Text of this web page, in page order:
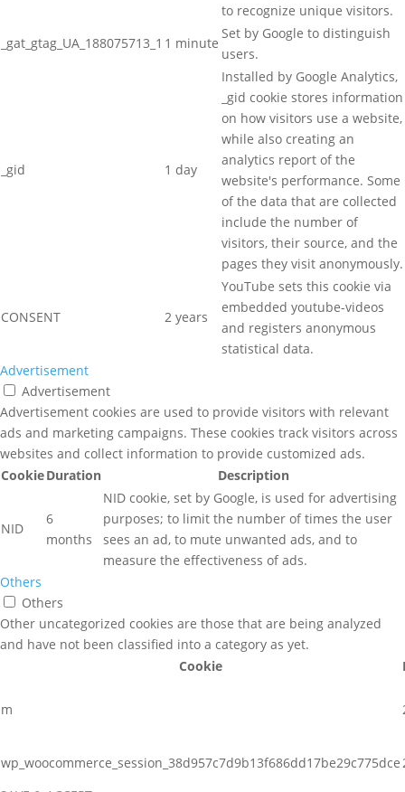
to recognize unique visitors.
_gat_gtag_UA_188075713_1 1 minute
Set by Google to distinguish
users.
_gid 1 day
Installed by Google Analytics,
_gid cookie stores information
on how visitors use a website,
while also creating an
analytics report of the
website's performance. Some
of the data that are collected
include the number of
visitors, their source, and the
pages they visit anonymously.
CONSENT 2 years
YouTube sets this cookie via
embedded youtube-videos
and registers anonymous
statistical data.
Advertisement
Advertisement
Advertisement cookies are used to provide visitors with relevant
ads and marketing campaigns. These cookies track visitors across
websites and collect information to provide customized ads.
CookieDuration Description
NID
6
months
NID cookie, set by Google, is used for advertising
purposes; to limit the number of times the user
sees an ad, to mute unwanted ads, and to
measure the effectiveness of ads.
Others
Others
Other uncategorized cookies are those that are being analyzed
and have not been classified into a category as yet.
Cookie
m
wp_woocommerce_session_38d957c7d9b13f686dd17be29c775dce